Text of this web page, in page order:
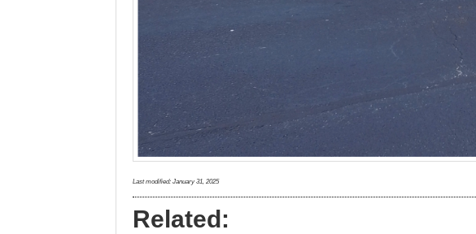
Last modified: January 31, 2025
Related: